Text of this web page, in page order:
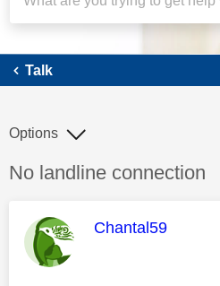
Talk
Discussion topic:
No landline connection
Options
This message
Chantal59